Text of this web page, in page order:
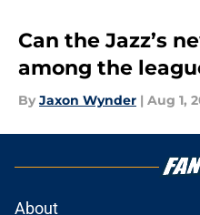
Can the Jazz’s
among the
By Jaxon Wynder | Aug 1,
About